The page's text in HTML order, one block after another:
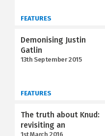
FEATURES
Demonising Justin
Gatlin
13th September 2015
FEATURES
The truth about Knud:
revisiting an
1st March 2016